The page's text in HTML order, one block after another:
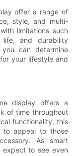
offer a range of
style, and multi-
limitations such
and durability
can determine
your lifestyle and
display offers a
of time throughout
functionality, this
to appeal to those
As smart
expect to see even